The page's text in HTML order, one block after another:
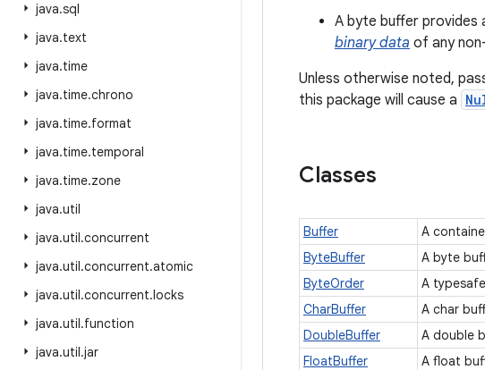
java.sql
java.text
java.time
java.time.chrono
java.time.format
java.time.temporal
java.time.zone
java.util
java.util.concurrent
java.util.concurrent.atomic
java.util.concurrent.locks
java.util.function
java.util.jar
A byte buffer
binary data of any
Unless otherwise noted,
this package will cause a
Classes
Buffer
A
ByteBuffer
A byte
ByteOrder
A
CharBuffer
A char
DoubleBuffer
A double
FloatBuffer
A float